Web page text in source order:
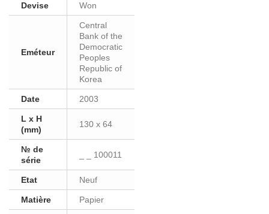
Devise Won
Eméteur
Central
Bank of the
Democratic
Peoples
Republic of
Korea
Date 2003
L x H
(mm)
130 x 64
№ de
série
_ _ 100011
Etat Neuf
Matière Papier